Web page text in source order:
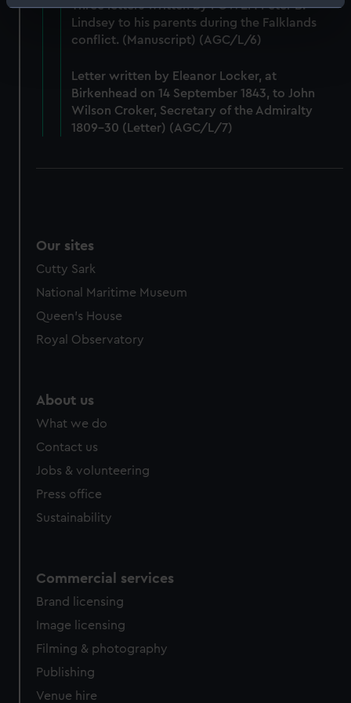
Identify your device by actively scanning it for
specific characteristics (fingerprinting)
Find out more about how your personal data is processed
We use necessary cookies to make our websites work
correctly for you.
We’d like to use additional cookies to remember your
Three letters written by POWEM Peter B.
Lindsey to his parents during the Falklands
conflict. (Manuscript) (AGC/L/6)
Letter written by Eleanor Locker, at
Birkenhead on 14 September 1843, to John
Wilson Croker, Secretary of the Admiralty
1809-30 (Letter) (AGC/L/7)
Our sites
Cutty Sark
National Maritime Museum
Queen's House
Royal Observatory
About us
What we do
Contact us
Jobs & volunteering
Press office
Sustainability
Commercial services
Brand licensing
Image licensing
Filming & photography
Publishing
Venue hire